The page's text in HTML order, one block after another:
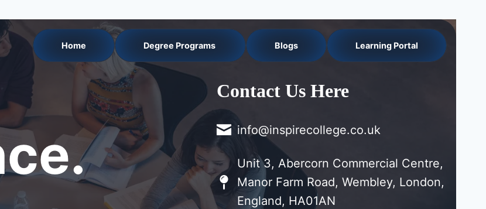
Home Degree Programs Blogs Learning Portal
Contact Us Here
info@inspirecollege.co.uk
Unit 3, Abercorn Commercial Centre,
Manor Farm Road, Wembley, London,
England, HA01AN